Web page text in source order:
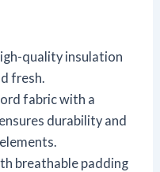
quality insulation
fresh.
fabric with a
durability and
breathable padding